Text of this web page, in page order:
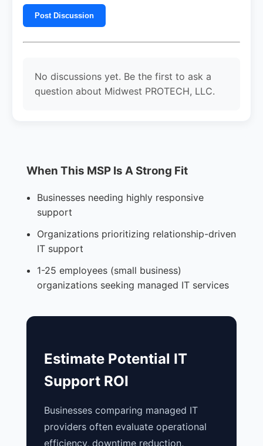
Post Discussion
No discussions yet. Be the first to ask a
question about Midwest PROTECH, LLC.
When This MSP Is A Strong Fit
Businesses needing highly responsive
support
Organizations prioritizing relationship-driven
IT support
1-25 employees (small business)
organizations seeking managed IT services
Estimate Potential IT
Support ROI
Businesses comparing managed IT
providers often evaluate operational
efficiency, downtime reduction,